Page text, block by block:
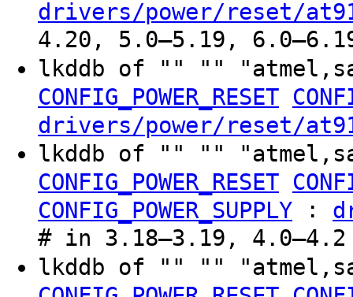
drivers/power/reset/
4.20, 5.0–5.19,
lkddb of "" ""
CONFIG_POWER_RESET
drivers/power/reset/
lkddb of "" ""
CONFIG_POWER_RESET
CONFIG_POWER_SUPPLY :
# in 3.18–3.19, 4.0–4.2
lkddb of "" ""